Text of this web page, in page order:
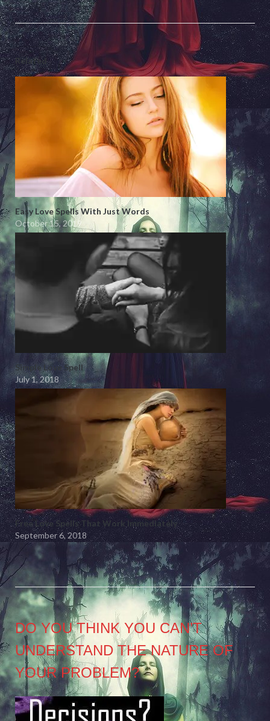
Related
Easy Love Spells With Just Words
October 15, 2019
Simple Love Spell
July 1, 2018
Free Love Spells That Work Immediately
September 6, 2018
DO YOU THINK YOU CAN’T
UNDERSTAND THE NATURE OF
YOUR PROBLEM?